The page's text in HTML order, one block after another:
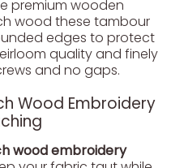
premium wooden
wood these tambour
edges to protect
quality and finely
and no gaps.
Wood Embroidery
wood embroidery